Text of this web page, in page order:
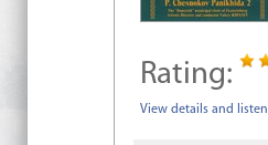
Rating:
View details and listen